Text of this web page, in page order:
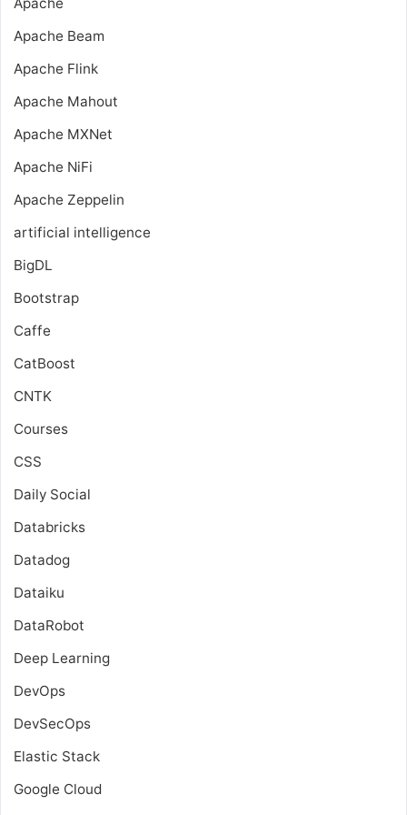
Apache Beam
Apache Flink
Apache Mahout
Apache MXNet
Apache NiFi
Apache Zeppelin
artificial intelligence
BigDL
Bootstrap
Caffe
CatBoost
CNTK
Courses
CSS
Daily Social
Databricks
Datadog
Dataiku
DataRobot
Deep Learning
DevOps
DevSecOps
Elastic Stack
Google Cloud